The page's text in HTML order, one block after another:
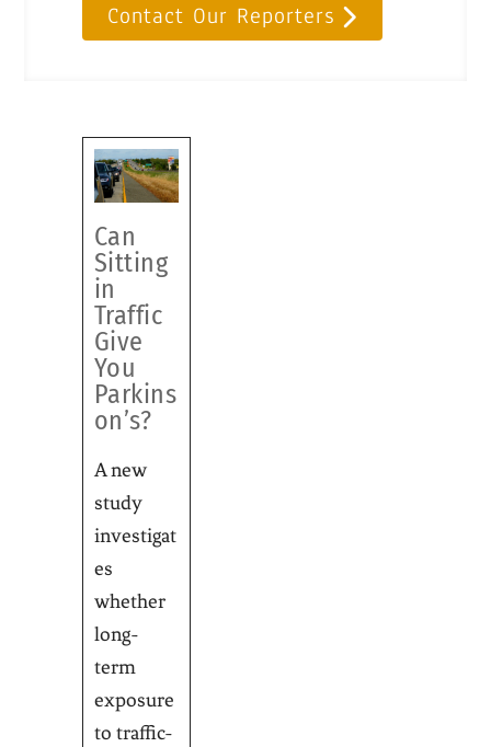
Contact Our Reporters
Can
Sitting
in
Traffic
Give
You
Parkins
on’s?
A new
study
investigat
es
whether
long-
term
exposure
to traffic-